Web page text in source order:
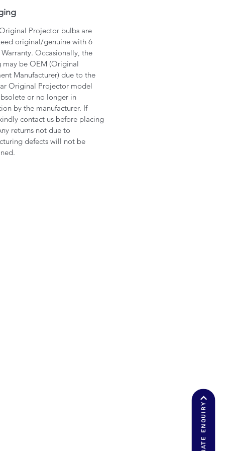
Projector bulbs are
original/genuine with 6
Occasionally, the
may be OEM (Original
Manufacturer) due to the
Original Projector model
or no longer in
by the manufacturer. If
contact us before placing
returns not due to
defects will not be